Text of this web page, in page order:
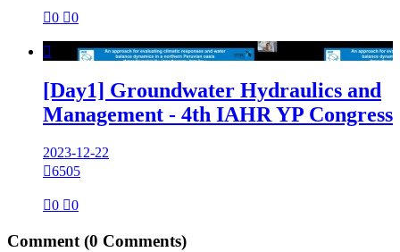
0 0

[Day1] Groundwater Hydraulics and
Management - 4th IAHR YP Congress
2023-12-22
6505
0 0
Comment (0 Comments)